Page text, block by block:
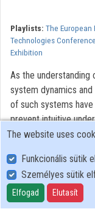
Playlists: The European
Technologies
Exhibition
As the
system dynamics
of such systems
prevent intuitive
engineering and in
create complex
analyzed or
be made. However,
The website uses
Funkcionális sütik
Személyes sütik
Elfogad Elutasít